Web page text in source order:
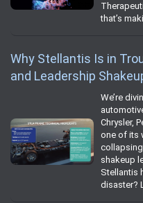
that’s
Why Stellantis Is in
and Leadership
We’re
Chrysler,
one of its
shakeup
Stellantis
disaster?